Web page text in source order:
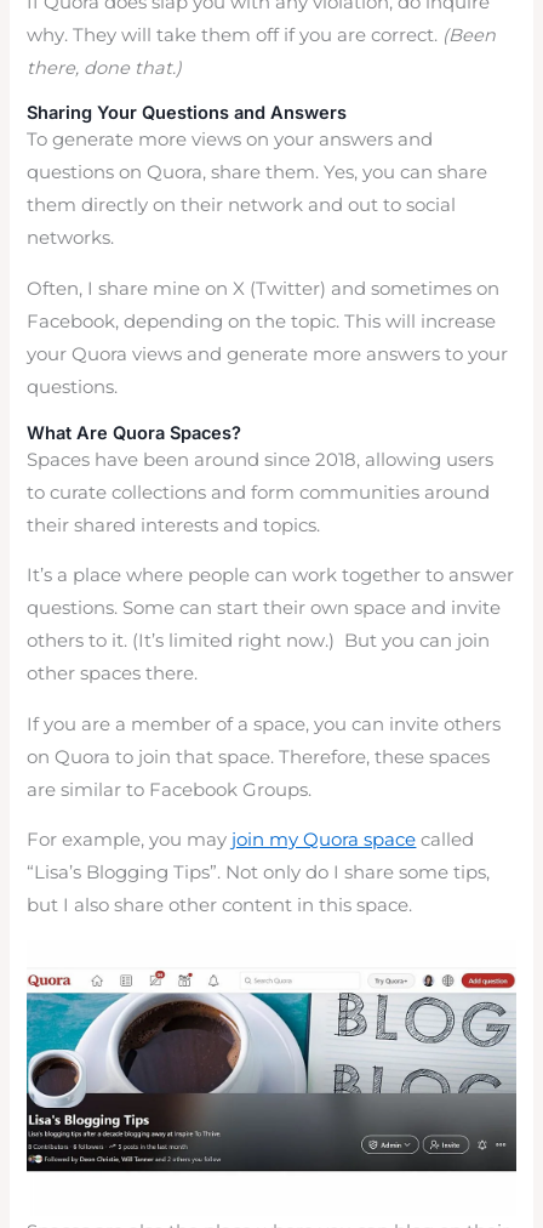
why. They will take them off if you are correct. (Been
there, done that.)
Sharing Your Questions and Answers
To generate more views on your answers and
questions on Quora, share them. Yes, you can share
them directly on their network and out to social
networks.
Often, I share mine on X (Twitter) and sometimes on
Facebook, depending on the topic. This will increase
your Quora views and generate more answers to your
questions.
What Are Quora Spaces?
Spaces have been around since 2018, allowing users
to curate collections and form communities around
their shared interests and topics.
It’s a place where people can work together to answer
questions. Some can start their own space and invite
others to it. (It’s limited right now.) But you can join
other spaces there.
If you are a member of a space, you can invite others
on Quora to join that space. Therefore, these spaces
are similar to Facebook Groups.
For example, you may join my Quora space called
“Lisa’s Blogging Tips”. Not only do I share some tips,
but I also share other content in this space.